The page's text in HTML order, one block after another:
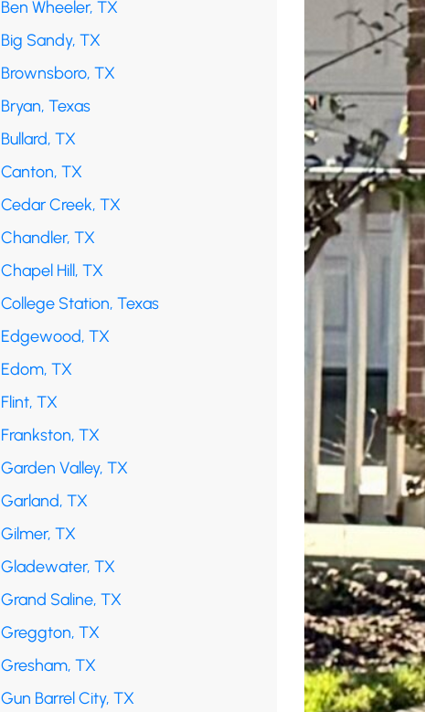
Ben Wheeler, TX
Big Sandy, TX
Brownsboro, TX
Bryan, Texas
Bullard, TX
Canton, TX
Cedar Creek, TX
Chandler, TX
Chapel Hill, TX
College Station, Texas
Edgewood, TX
Edom, TX
Flint, TX
Frankston, TX
Garden Valley, TX
Garland, TX
Gilmer, TX
Gladewater, TX
Grand Saline, TX
Greggton, TX
Gresham, TX
Gun Barrel City, TX